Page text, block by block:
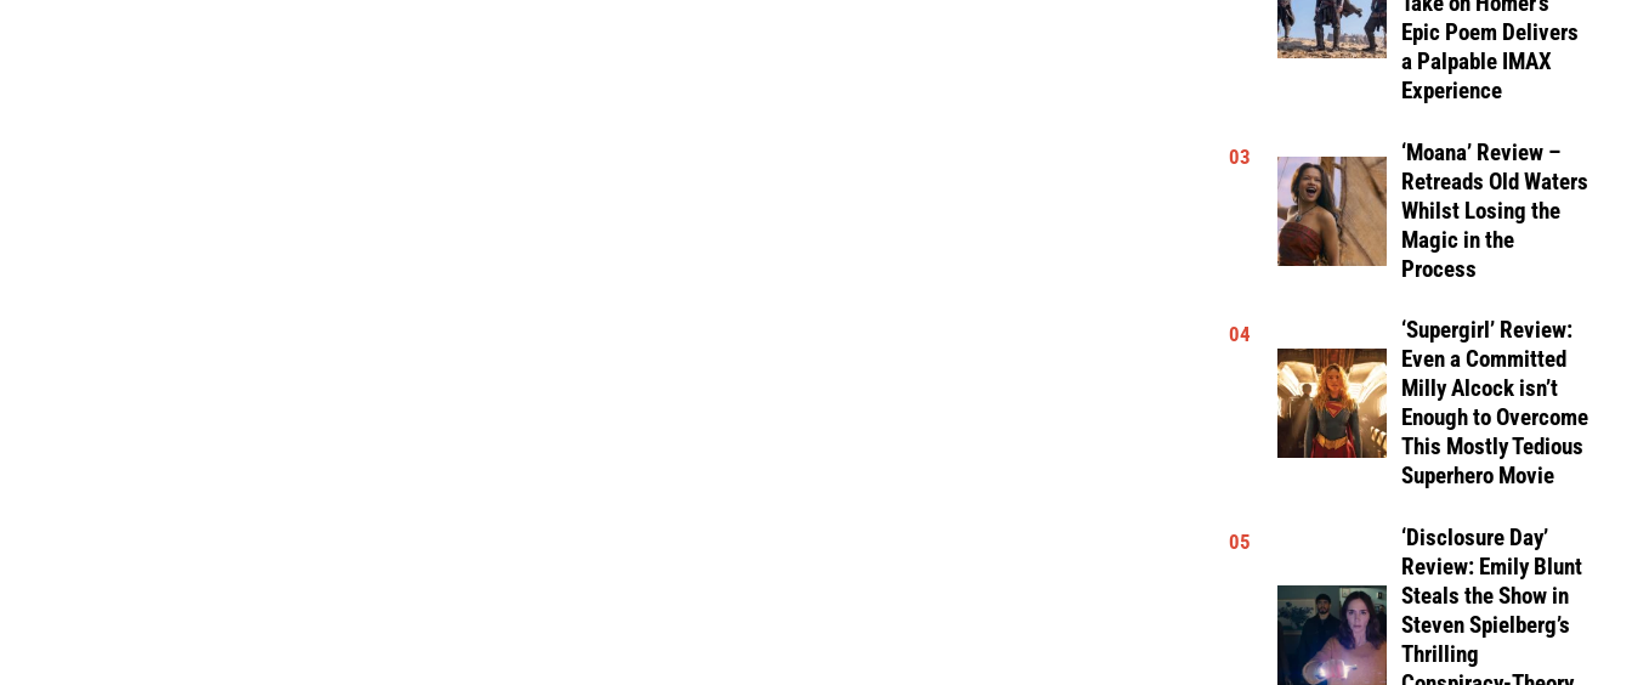
Epic Poem Delivers
a Palpable IMAX
Experience
03
‘Moana’ Review –
Retreads Old Waters
Whilst Losing the
Magic in the
Process
04
‘Supergirl’ Review:
Even a Committed
Milly Alcock isn’t
Enough to Overcome
This Mostly Tedious
Superhero Movie
05
‘Disclosure Day’
Review: Emily Blunt
Steals the Show in
Steven Spielberg’s
Thrilling